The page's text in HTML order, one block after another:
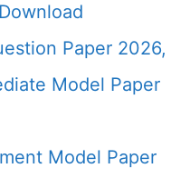
Paper 2026,
Model Paper
Model Paper